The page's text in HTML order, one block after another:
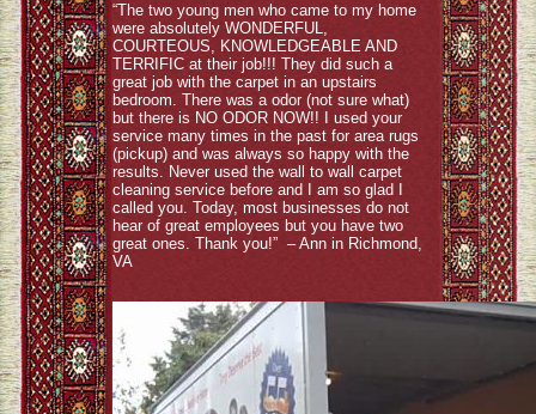
“The two young men who came to my home
were absolutely WONDERFUL,
COURTEOUS, KNOWLEDGEABLE AND
TERRIFIC at their job!!! They did such a
great job with the carpet in an upstairs
bedroom. There was a odor (not sure what)
but there is NO ODOR NOW!! I used your
service many times in the past for area rugs
(pickup) and was always so happy with the
results. Never used the wall to wall carpet
cleaning service before and I am so glad I
called you. Today, most businesses do not
hear of great employees but you have two
great ones. Thank you!” – Ann in Richmond,
VA